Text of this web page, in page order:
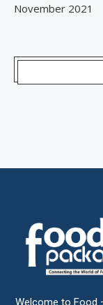
November 2021
Welcome to Food